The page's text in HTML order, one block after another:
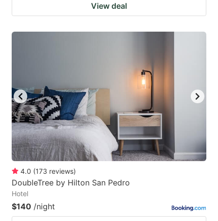
View deal
4.0 (173 reviews)
DoubleTree by Hilton San Pedro
Hotel
$140 /night